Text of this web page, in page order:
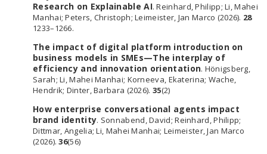
Research on Explainable AI. Reinhard, Philipp; Li, Mahei
Manhai; Peters, Christoph; Leimeister, Jan Marco (2026). 28
1233–1266.
The impact of digital platform introduction on
business models in SMEs—The interplay of
efficiency and innovation orientation. Hönigsberg,
Sarah; Li, Mahei Manhai; Korneeva, Ekaterina; Wache,
Hendrik; Dinter, Barbara (2026). 35(2)
How enterprise conversational agents impact
brand identity. Sonnabend, David; Reinhard, Philipp;
Dittmar, Angelia; Li, Mahei Manhai; Leimeister, Jan Marco
(2026).36(56)